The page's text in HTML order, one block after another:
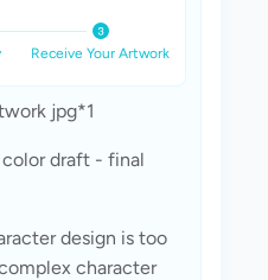
Receive Your Artwork
jpg*1
draft - final
design is too
character